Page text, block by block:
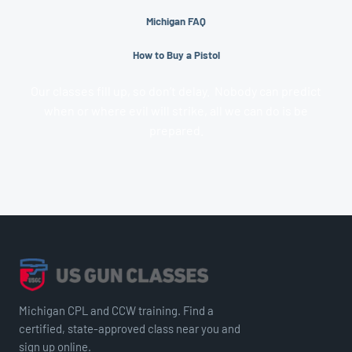
Michigan FAQ
How to Buy a Pistol
Michigan CPL and CCW training. Find a
certified, state-approved class near you and
sign up online.